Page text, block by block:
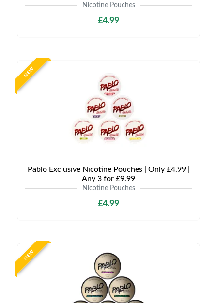
Nicotine Pouches
£4.99
NEW
Pablo Exclusive Nicotine Pouches | Only £4.99 |
Any 3 for £9.99
Nicotine Pouches
£4.99
NEW